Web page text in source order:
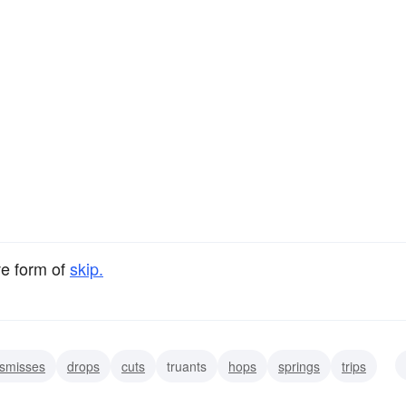
form ofskip.
drops cuts truants hops springs
trips